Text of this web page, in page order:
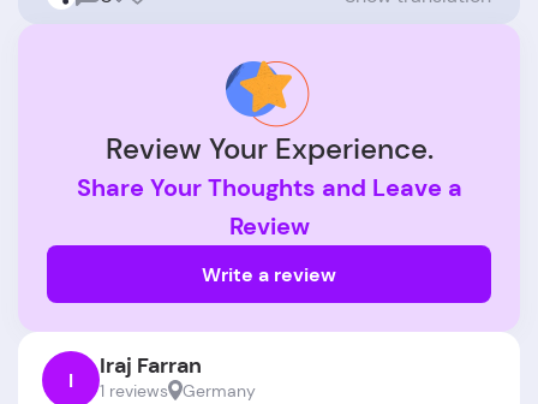
Review Your Experience.
Share Your Thoughts and Leave a
Review
Write a review
I Iraj Farran
1 reviews Germany